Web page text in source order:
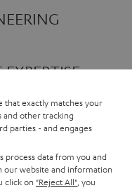
POPULAR
that exactly matches your
and other tracking
parties - and engages
process data from you and
our website and information
click on "Reject All" , you